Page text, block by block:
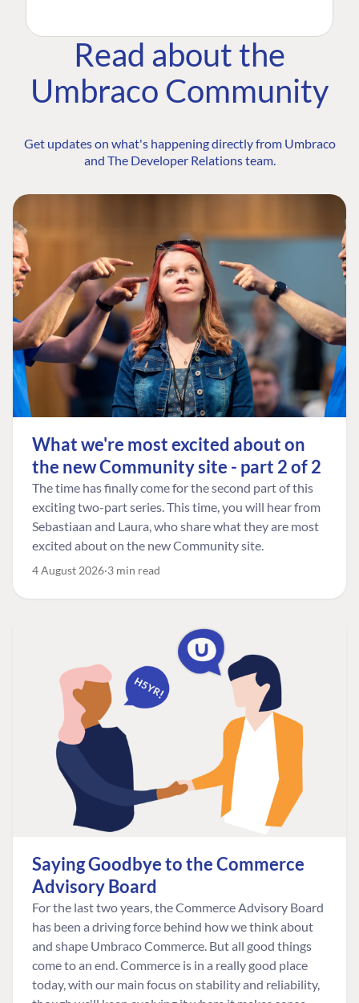
Read about the
Umbraco Community
Get updates on what's happening directly from Umbraco
and The Developer Relations team.
What we're most excited about on
the new Community site - part 2 of 2
The time has finally come for the second part of this
exciting two-part series. This time, you will hear from
Sebastiaan and Laura, who share what they are most
excited about on the new Community site.
4 August 2026 3 min read
Saying Goodbye to the Commerce
Advisory Board
For the last two years, the Commerce Advisory Board
has been a driving force behind how we think about
and shape Umbraco Commerce. But all good things
come to an end. Commerce is in a really good place
today, with our main focus on stability and reliability,